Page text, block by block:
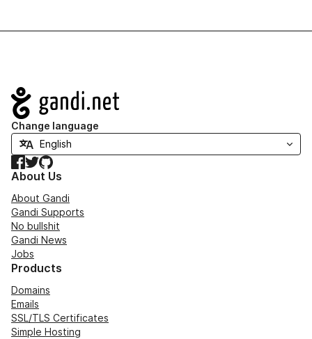
Navigation
Change language
Facebook
TwitterGitHub
About Us
About Gandi
Gandi Supports
No bullshit
Gandi News
Jobs
Products
Domains
Emails
SSL/TLS Certificates
Simple Hosting